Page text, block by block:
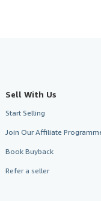
Sell With Us
Start Selling
Join Our Affiliate
Book Buyback
Refer a seller